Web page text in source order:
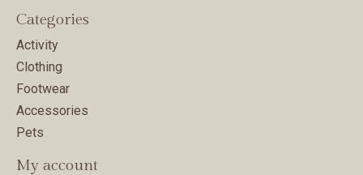
Categories
Activity
Clothing
Footwear
Accessories
Pets
My account